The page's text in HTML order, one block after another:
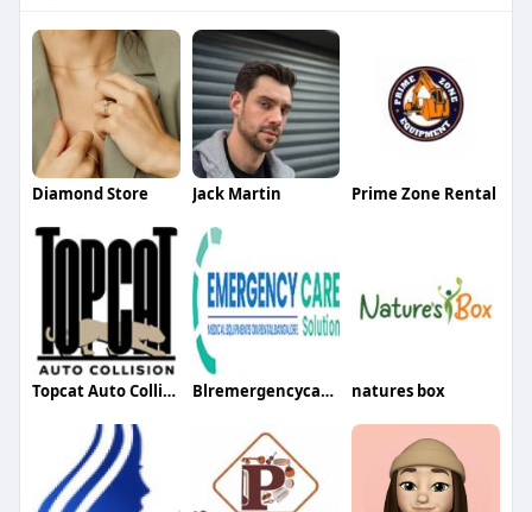
Diamond Store Jack Martin Prime Zone Rental
Topcat Auto Collision Blremergencycare Blremergencycare natures box